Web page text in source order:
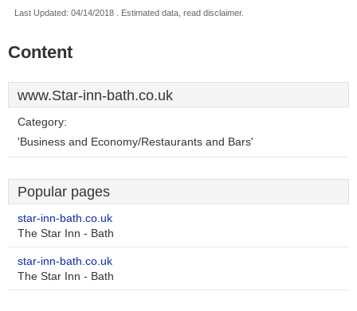
Last Updated: 04/14/2018 . Estimated data, read disclaimer.
Content
www.Star-inn-bath.co.uk
Category:
'Business and Economy/Restaurants and Bars'
Popular pages
star-inn-bath.co.uk
The Star Inn - Bath
star-inn-bath.co.uk
The Star Inn - Bath